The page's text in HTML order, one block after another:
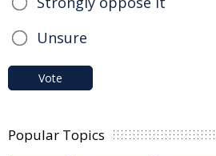
Unsure
Vote
Popular Topics